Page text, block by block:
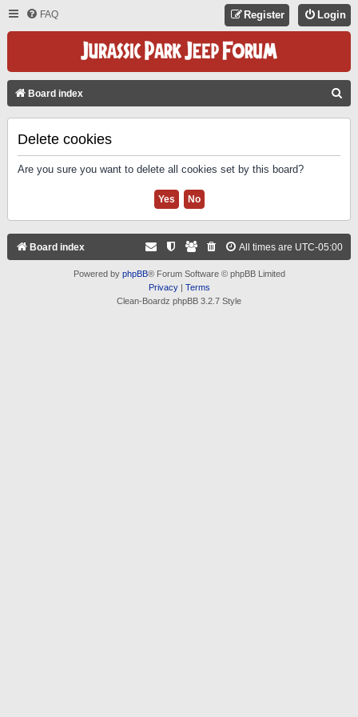
FAQ Login
Register
Board index
Delete cookies
Are you sure you want to delete all cookies set by this board?
Board index All times are UTC-05:00
Powered by phpBB® Forum Software © phpBB Limited
Privacy| Terms
Clean-Boardz phpBB 3.2.7 Style